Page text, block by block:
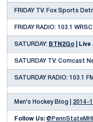
FRIDAY TV: Fox Sports
FRIDAY RADIO: 103.1 WRSC
SATURDAY: BTN2Go | Live
SATURDAY TV: Comcast
SATURDAY RADIO: 103.1
Men's Hockey Blog | 2014-
Follow Us: